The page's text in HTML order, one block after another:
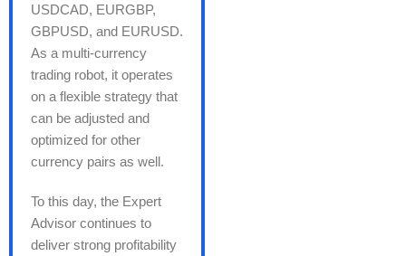
USDCAD, EURGBP,
GBPUSD, and EURUSD.
As a multi-currency
trading robot, it operates
on a flexible strategy that
can be adjusted and
optimized for other
currency pairs as well.
To this day, the Expert
Advisor continues to
deliver strong profitability